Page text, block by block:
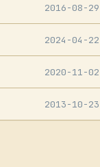
2016-08-29
2024-04-22
2020-11-02
2013-10-23